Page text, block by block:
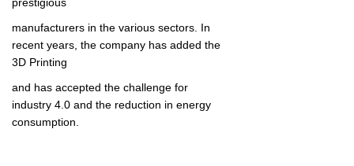
manufacturers in the various sectors. In
recent years, the company has added the
3D Printing
and has accepted the challenge for
industry 4.0 and the reduction in energy
consumption.